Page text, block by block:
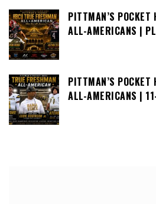
PITTMAN’S POCKET
ALL-AMERICANS |
PITTMAN’S POCKET
ALL-AMERICANS |